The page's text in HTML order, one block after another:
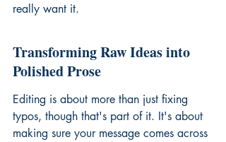
really want it.
Transforming Raw Ideas into
Polished Prose
Editing is about more than just fixing
typos, though that's part of it. It's about
making sure your message comes across